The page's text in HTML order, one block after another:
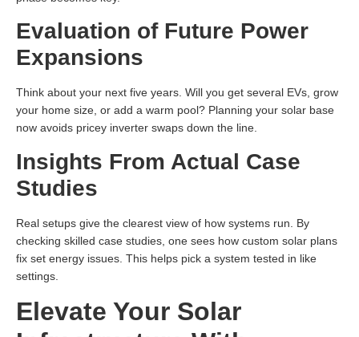
Evaluation of Future Power
Expansions
Think about your next five years. Will you get several EVs, grow
your home size, or add a warm pool? Planning your solar base
now avoids pricey inverter swaps down the line.
Insights From Actual Case
Studies
Real setups give the clearest view of how systems run. By
checking skilled case studies, one sees how custom solar plans
fix set energy issues. This helps pick a system tested in like
settings.
Elevate Your Solar